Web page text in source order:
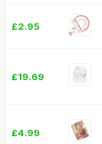
£2.95
£19.69
£4.99